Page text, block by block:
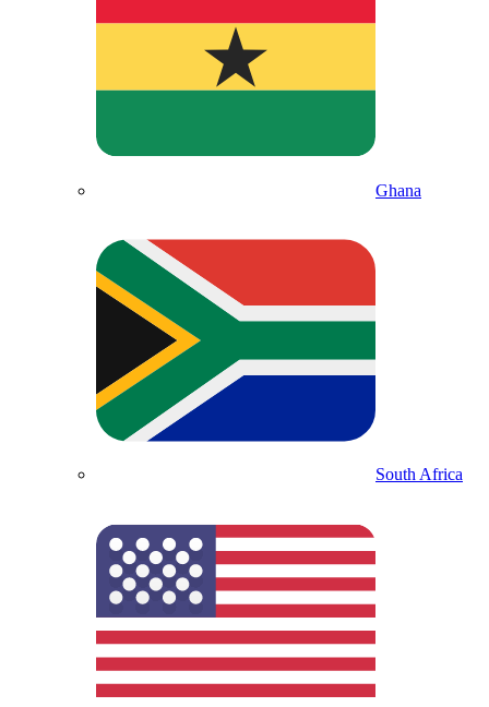
Ghana
South Africa